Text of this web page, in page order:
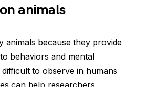
animals
animals because they provide
behaviors and mental
to observe in humans
can help researchers